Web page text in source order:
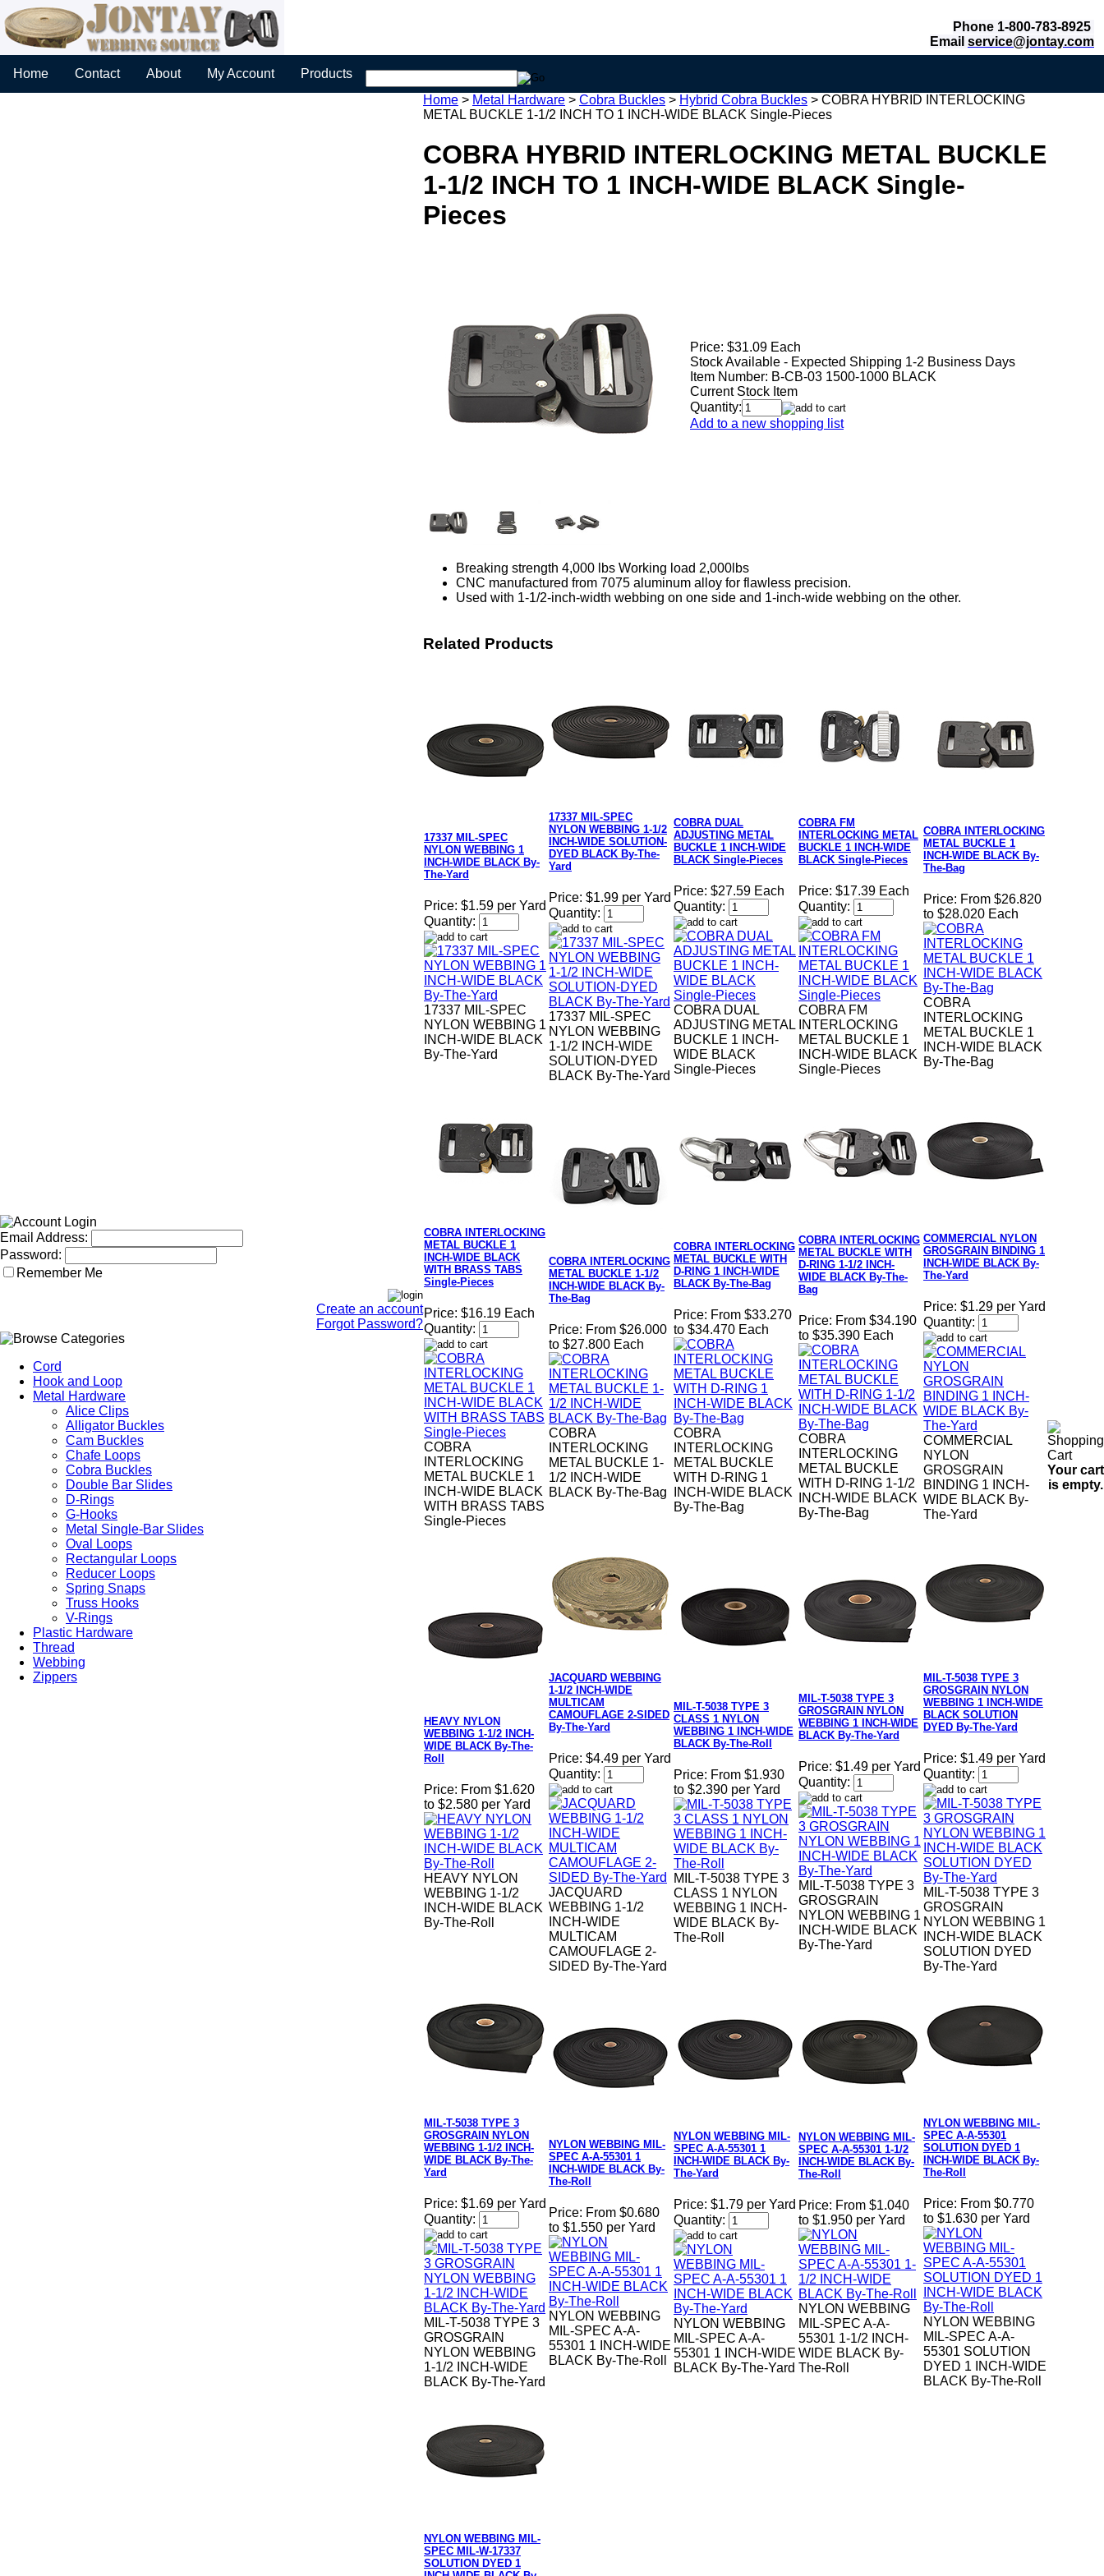
Phone 1-800-783-8925
Email service@jontay.com
Home Contact About My Account Products
Email Address:
Password:
Remember Me
Create an account
Forgot Password?
Cord
Hook and Loop
Metal Hardware
Alice Clips
Alligator Buckles
Cam Buckles
Chafe Loops
Cobra Buckles
Double Bar Slides
D-Rings
G-Hooks
Metal Single-Bar Slides
Oval Loops
Rectangular Loops
Reducer Loops
Spring Snaps
Truss Hooks
V-Rings
Plastic Hardware
Thread
Webbing
Zippers
Home > Metal Hardware > Cobra Buckles > Hybrid Cobra Buckles > COBRA HYBRID INTERLOCKING
METAL BUCKLE 1-1/2 INCH TO 1 INCH-WIDE BLACK Single-Pieces
COBRA HYBRID INTERLOCKING METAL BUCKLE
1-1/2 INCH TO 1 INCH-WIDE BLACK Single-
Pieces
Price: $31.09 Each
Stock Available - Expected Shipping 1-2 Business Days
Item Number: B-CB-03 1500-1000 BLACK
Current Stock Item
Quantity:
Add to a new shopping list
Breaking strength 4,000 lbs Working load 2,000lbs
CNC manufactured from 7075 aluminum alloy for flawless precision.
Used with 1-1/2-inch-width webbing on one side and 1-inch-wide webbing on the other.
Related Products
17337 MIL-SPEC
NYLON WEBBING 1
INCH-WIDE BLACK By-
The-Yard
Price: $1.59 per Yard
Quantity:
17337 MIL-SPEC
NYLON WEBBING 1
INCH-WIDE BLACK
By-The-Yard
17337 MIL-SPEC
NYLON WEBBING 1-1/2
INCH-WIDE SOLUTION-
DYED BLACK By-The-
Yard
Price: $1.99 per Yard
Quantity:
17337 MIL-SPEC
NYLON WEBBING
1-1/2 INCH-WIDE
SOLUTION-DYED
BLACK By-The-Yard
COBRA DUAL
ADJUSTING METAL
BUCKLE 1 INCH-WIDE
BLACK Single-Pieces
Price: $27.59 Each
Quantity:
COBRA DUAL
ADJUSTING METAL
BUCKLE 1 INCH-
WIDE BLACK
Single-Pieces
COBRA FM
INTERLOCKING METAL
BUCKLE 1 INCH-WIDE
BLACK Single-Pieces
Price: $17.39 Each
Quantity:
COBRA FM
INTERLOCKING
METAL BUCKLE 1
INCH-WIDE BLACK
Single-Pieces
COBRA INTERLOCKING
METAL BUCKLE 1
INCH-WIDE BLACK By-
The-Bag
Price: From $26.820
to $28.020 Each
COBRA
INTERLOCKING
METAL BUCKLE 1
INCH-WIDE BLACK
By-The-Bag
COBRA INTERLOCKING
METAL BUCKLE 1
INCH-WIDE BLACK
WITH BRASS TABS
Single-Pieces
Price: $16.19 Each
Quantity:
COBRA
INTERLOCKING
METAL BUCKLE 1
INCH-WIDE BLACK
WITH BRASS TABS
Single-Pieces
COBRA INTERLOCKING
METAL BUCKLE 1-1/2
INCH-WIDE BLACK By-
The-Bag
Price: From $26.000
to $27.800 Each
COBRA
INTERLOCKING
METAL BUCKLE 1-
1/2 INCH-WIDE
BLACK By-The-Bag
COBRA INTERLOCKING
METAL BUCKLE WITH
D-RING 1 INCH-WIDE
BLACK By-The-Bag
Price: From $33.270
to $34.470 Each
COBRA
INTERLOCKING
METAL BUCKLE
WITH D-RING 1
INCH-WIDE BLACK
By-The-Bag
COBRA INTERLOCKING
METAL BUCKLE WITH
D-RING 1-1/2 INCH-
WIDE BLACK By-The-
Bag
Price: From $34.190
to $35.390 Each
COBRA
INTERLOCKING
METAL BUCKLE
WITH D-RING 1-1/2
INCH-WIDE BLACK
By-The-Bag
COMMERCIAL NYLON
GROSGRAIN BINDING 1
INCH-WIDE BLACK By-
The-Yard
Price: $1.29 per Yard
Quantity:
COMMERCIAL
NYLON
GROSGRAIN
BINDING 1 INCH-
WIDE BLACK By-
The-Yard
HEAVY NYLON
WEBBING 1-1/2 INCH-
WIDE BLACK By-The-
Roll
Price: From $1.620
to $2.580 per Yard
HEAVY NYLON
WEBBING 1-1/2
INCH-WIDE BLACK
By-The-Roll
JACQUARD WEBBING
1-1/2 INCH-WIDE
MULTICAM
CAMOUFLAGE 2-SIDED
By-The-Yard
Price: $4.49 per Yard
Quantity:
JACQUARD
WEBBING 1-1/2
INCH-WIDE
MULTICAM
CAMOUFLAGE 2-
SIDED By-The-Yard
MIL-T-5038 TYPE 3
CLASS 1 NYLON
WEBBING 1 INCH-WIDE
BLACK By-The-Roll
Price: From $1.930
to $2.390 per Yard
MIL-T-5038 TYPE 3
CLASS 1 NYLON
WEBBING 1 INCH-
WIDE BLACK By-
The-Roll
MIL-T-5038 TYPE 3
GROSGRAIN NYLON
WEBBING 1 INCH-WIDE
BLACK By-The-Yard
Price: $1.49 per Yard
Quantity:
MIL-T-5038 TYPE 3
GROSGRAIN
NYLON WEBBING 1
INCH-WIDE BLACK
By-The-Yard
MIL-T-5038 TYPE 3
GROSGRAIN NYLON
WEBBING 1 INCH-WIDE
BLACK SOLUTION
DYED By-The-Yard
Price: $1.49 per Yard
Quantity:
MIL-T-5038 TYPE 3
GROSGRAIN
NYLON WEBBING 1
INCH-WIDE BLACK
SOLUTION DYED
By-The-Yard
MIL-T-5038 TYPE 3
GROSGRAIN NYLON
WEBBING 1-1/2 INCH-
WIDE BLACK By-The-
Yard
Price: $1.69 per Yard
Quantity:
MIL-T-5038 TYPE 3
GROSGRAIN
NYLON WEBBING
1-1/2 INCH-WIDE
BLACK By-The-Yard
NYLON WEBBING MIL-
SPEC A-A-55301 1
INCH-WIDE BLACK By-
The-Roll
Price: From $0.680
to $1.550 per Yard
NYLON WEBBING
MIL-SPEC A-A-
55301 1 INCH-WIDE
BLACK By-The-Roll
NYLON WEBBING MIL-
SPEC A-A-55301 1
INCH-WIDE BLACK By-
The-Yard
Price: $1.79 per Yard
Quantity:
NYLON WEBBING
MIL-SPEC A-A-
55301 1 INCH-WIDE
BLACK By-The-Yard
NYLON WEBBING MIL-
SPEC A-A-55301 1-1/2
INCH-WIDE BLACK By-
The-Roll
Price: From $1.040
to $1.950 per Yard
NYLON WEBBING
MIL-SPEC A-A-
55301 1-1/2 INCH-
WIDE BLACK By-
The-Roll
NYLON WEBBING MIL-
SPEC A-A-55301
SOLUTION DYED 1
INCH-WIDE BLACK By-
The-Roll
Price: From $0.770
to $1.630 per Yard
NYLON WEBBING
MIL-SPEC A-A-
55301 SOLUTION
DYED 1 INCH-WIDE
BLACK By-The-Roll
NYLON WEBBING MIL-
SPEC MIL-W-17337
SOLUTION DYED 1
Your cart
is empty.